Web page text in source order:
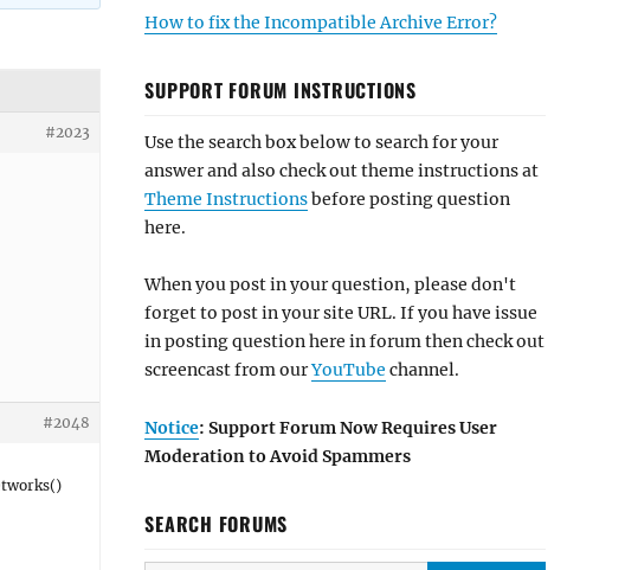
#2023
#2048
How to fix the Incompatible Archive Error?
SUPPORT FORUM INSTRUCTIONS
Use the search box below to search for your
answer and also check out theme instructions at
Theme Instructionsbefore posting question
here.
When you post in your question, please don't
forget to post in your site URL. If you have issue
in posting question here in forum then check out
screencast from ourYouTube channel.
Notice: Support Forum Now Requires User
Moderation to Avoid Spammers
SEARCH FORUMS